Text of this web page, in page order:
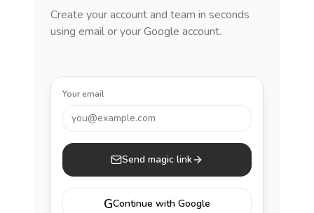
Create your account and team in seconds
using email or your Google account.
Your email
you@example.com
Send magic link
GContinue with Google